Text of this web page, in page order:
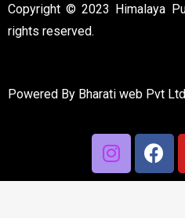
Copyright © 2023 Himalaya
rights reserved.
Powered By Bharati web Pvt Ltd